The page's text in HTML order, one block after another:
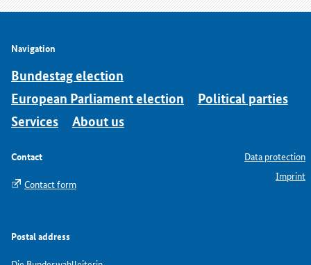
Navigation
Bundestag election
European Parliament election
Political parties
Services
About us
Contact
Contact form
Postal address
Data protection
Imprint